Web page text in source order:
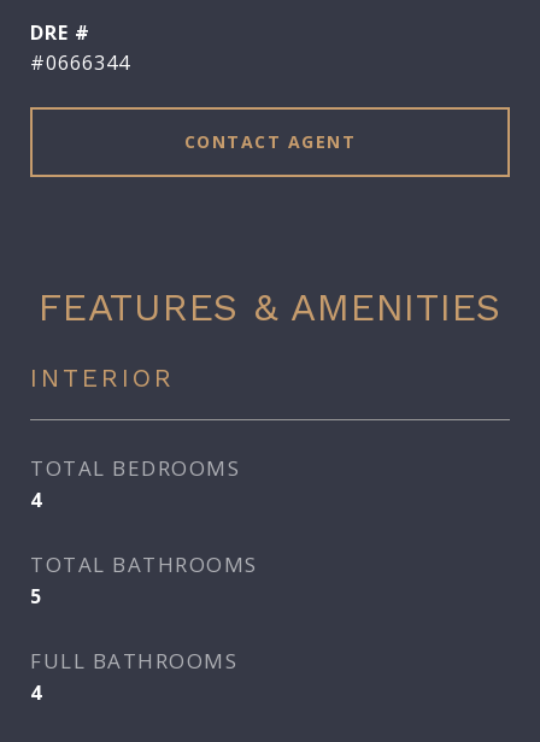
DRE #
#0666344
CONTACT AGENT
FEATURES & AMENITIES
INTERIOR
TOTAL BEDROOMS
4
TOTAL BATHROOMS
5
FULL BATHROOMS
4